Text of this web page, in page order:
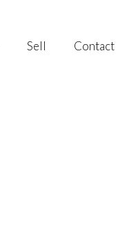
Sell Contact